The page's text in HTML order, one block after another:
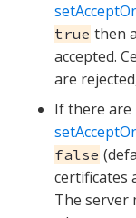
true then
accepted.
are
If there are
false
certificates
The server